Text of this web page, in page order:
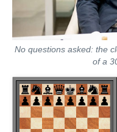
No questions asked: the
of a